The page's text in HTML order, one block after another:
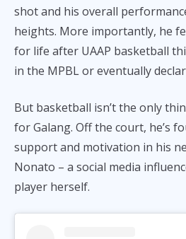
shot and his overall
heights. More importantly, he
for life after UAAP basketball
in the MPBL or eventually
But basketball isn’t the only
for Galang. Off the court, he’s
support and motivation in his
Nonato – a social media
player herself.